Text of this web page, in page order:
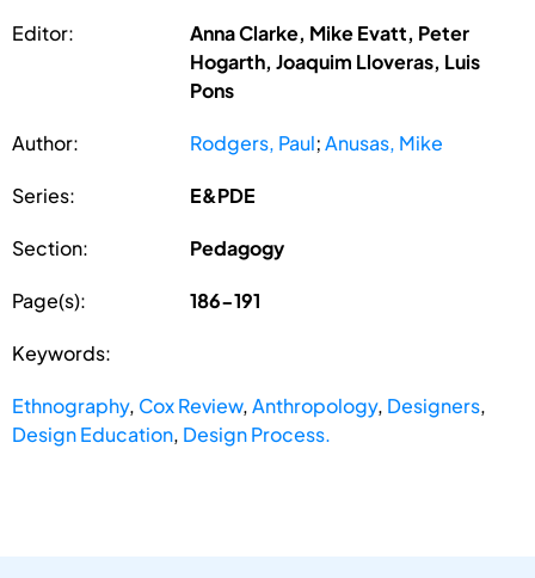
Editor:
Anna Clarke, Mike Evatt, Peter
Hogarth, Joaquim Lloveras, Luis
Pons
Author: Rodgers, Paul;Anusas, Mike
Series: E&PDE
Section: Pedagogy
Page(s): 186-191
Keywords:
Ethnography, Cox Review,Anthropology, Designers,
Design Education, Design Process.